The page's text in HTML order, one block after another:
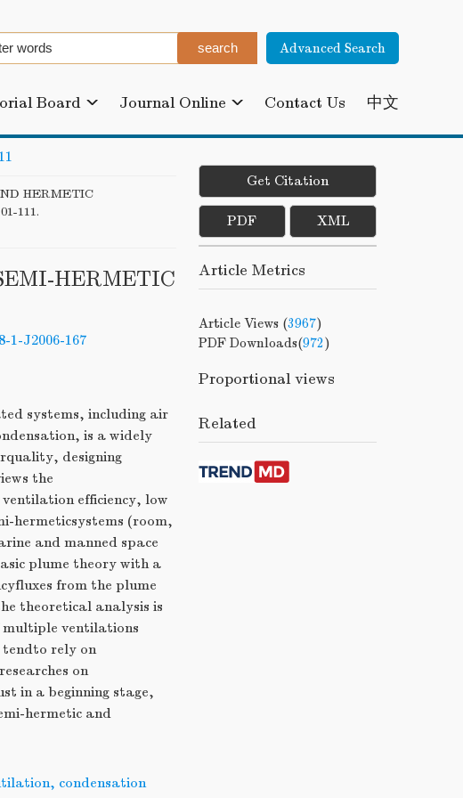
Advanced Search
Board Journal Online Contact Us 中文
HERMETIC
111.
HERMETIC
1-J2006-167
systems, including air
is a widely
designing
the
efficiency, low
hermeticsystems (room,
and manned space
plume theory with a
from the plume
theoretical analysis is
multiple ventilations
tendto rely on
on
in a beginning stage,
hermetic and
condensation
Get Citation
PDF XML
Article Metrics
Article Views (3967)
PDF Downloads(972)
Proportional views
Related